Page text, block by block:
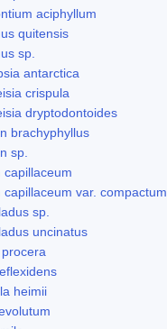
aciphyllum
quitensis
sp.
antarctica
crispula
dryptodontoides
brachyphyllus
sp.
capillaceum
capillaceum var. compactum
sp.
uncinatus
heimii